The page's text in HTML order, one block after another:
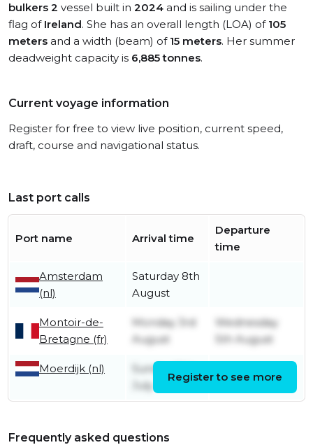
bulkers 2 vessel built in 2024 and is sailing under the
flag of Ireland. She has an overall length (LOA) of 105
meters and a width (beam) of 15 meters. Her summer
deadweight capacity is 6,885 tonnes.
Current voyage information
Register for free to view live position, current speed,
draft, course and navigational status.
Last port calls
Port name Arrival time
Departure
time
Amsterdam
(nl)
Saturday 8th
August
Montoir-de-
Bretagne (fr)
Monday 3rd
August
Wednesday
5th August
Moerdijk (nl)
Sunday 12th
July
Friday 31st July
Register to see more
Frequently asked questions